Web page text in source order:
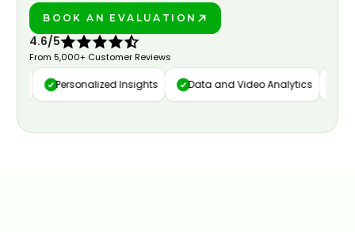
BOOK AN EVALUATION
4.6/5
From 5,000+ Customer Reviews
Personalized Insights Data and Video Analytics